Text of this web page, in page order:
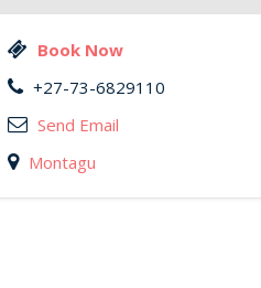
Book Now
+27-73-6829110
Send Email
Montagu